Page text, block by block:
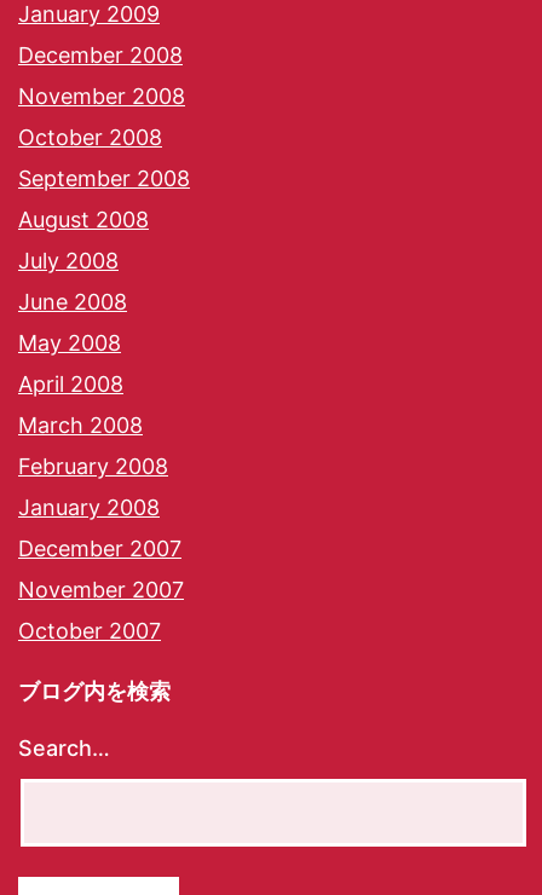
January 2009
December 2008
November 2008
October 2008
September 2008
August 2008
July 2008
June 2008
May 2008
April 2008
March 2008
February 2008
January 2008
December 2007
November 2007
October 2007
ブログ内を検索
Search…